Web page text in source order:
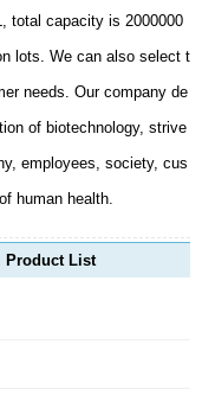
human health.
Product List